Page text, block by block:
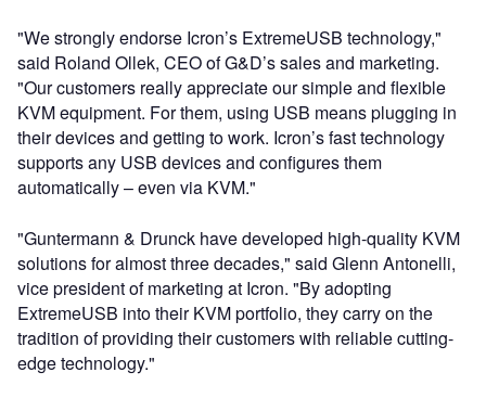
"We strongly endorse Icron’s ExtremeUSB technology,"
said Roland Ollek, CEO of G&D’s sales and marketing.
"Our customers really appreciate our simple and flexible
KVM equipment. For them, using USB means plugging in
their devices and getting to work. Icron’s fast technology
supports any USB devices and configures them
automatically – even via KVM."
"Guntermann & Drunck have developed high-quality KVM
solutions for almost three decades," said Glenn Antonelli,
vice president of marketing at Icron. "By adopting
ExtremeUSB into their KVM portfolio, they carry on the
tradition of providing their customers with reliable cutting-
edge technology."